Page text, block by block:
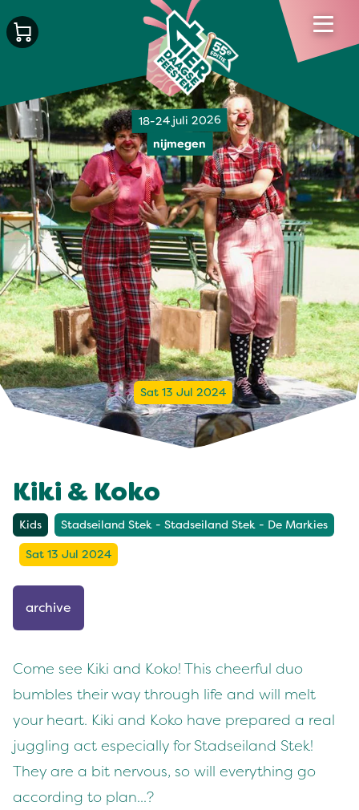
18-24 juli 2026
nijmegen
Sat 13 Jul 2024
Kiki & Koko
Kids Stadseiland Stek - Stadseiland Stek - De Markies
Sat 13 Jul 2024
archive
Come see Kiki and Koko! This cheerful duo
bumbles their way through life and will melt
your heart. Kiki and Koko have prepared a real
juggling act especially for Stadseiland Stek!
They are a bit nervous, so will everything go
according to plan...?